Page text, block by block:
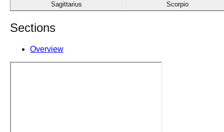
Sagittarius Scorpio
Sections
Overview